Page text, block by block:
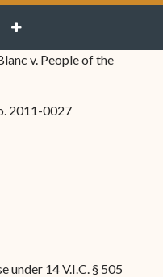
PLUS
v. People of the
2011-0027
under 14 V.I.C. § 505